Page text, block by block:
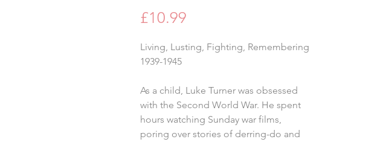
£10.99
Living, Lusting, Fighting, Remembering
1939-1945
As a child, Luke Turner was obsessed
with the Second World War. He spent
hours watching Sunday war films,
poring over stories of derring-do and